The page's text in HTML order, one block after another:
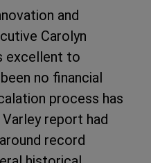
and
Carolyn
excellent to
no financial
process has
report had
record